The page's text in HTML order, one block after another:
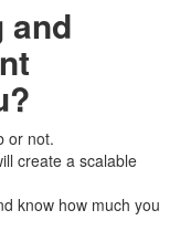
and
or not.
create a scalable
know how much you